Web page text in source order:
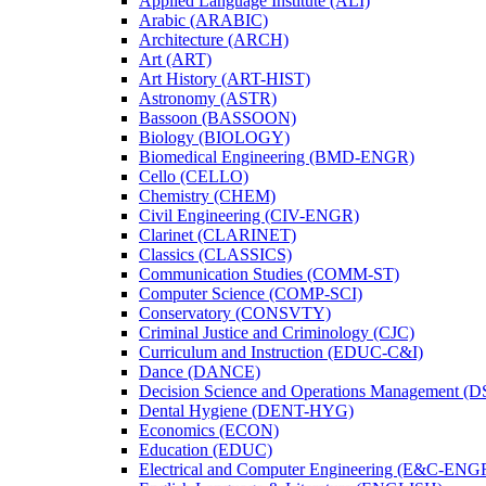
Arabic (ARABIC)
Architecture (ARCH)
Art (ART)
Art History (ART-​HIST)
Astronomy (ASTR)
Bassoon (BASSOON)
Biology (BIOLOGY)
Biomedical Engineering (BMD-​ENGR)
Cello (CELLO)
Chemistry (CHEM)
Civil Engineering (CIV-​ENGR)
Clarinet (CLARINET)
Classics (CLASSICS)
Communication Studies (COMM-​ST)
Computer Science (COMP-​SCI)
Conservatory (CONSVTY)
Criminal Justice and Criminology (CJC)
Curriculum and Instruction (EDUC-​C&​I)
Dance (DANCE)
Decision Science and Operations Management
Dental Hygiene (DENT-​HYG)
Economics (ECON)
Education (EDUC)
Electrical and Computer Engineering (E&​C-​